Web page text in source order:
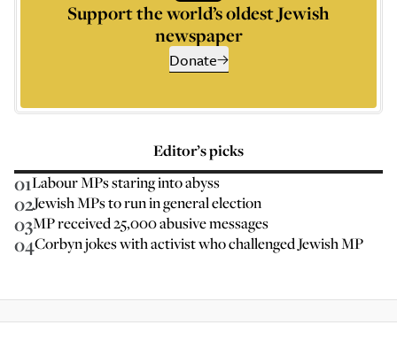
Support the world’s oldest Jewish
newspaper
Donate
Editor’s picks
01Labour MPs staring into abyss
02Jewish MPs to run in general election
03MP received 25,000 abusive messages
04Corbyn jokes with activist who challenged Jewish MP